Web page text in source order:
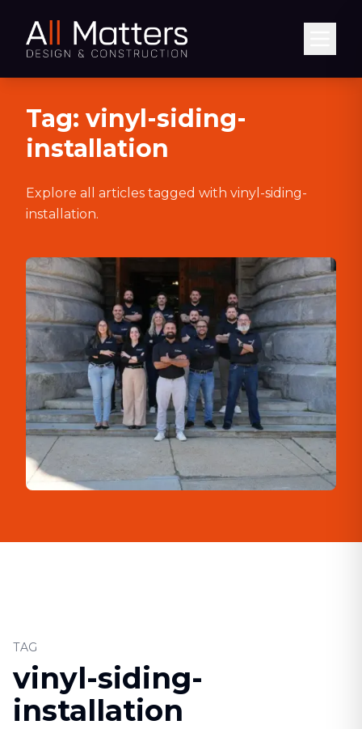
Tag: vinyl-siding-
installation
Explore all articles tagged with vinyl-siding-
installation.
TAG
vinyl-siding-
installation